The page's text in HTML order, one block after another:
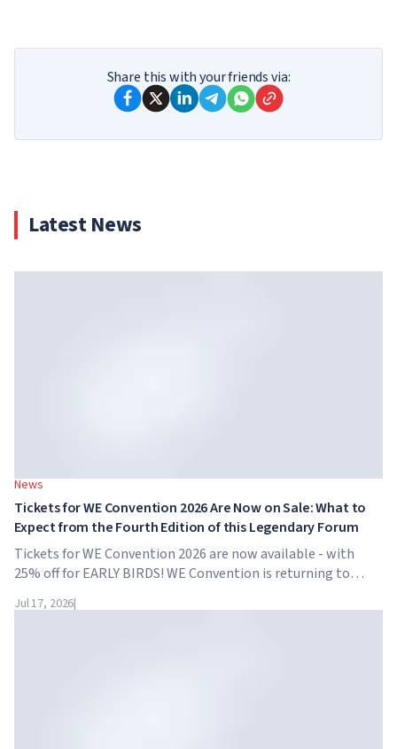
Share this with your friends via:
Latest News
News
Tickets for WE Convention 2026 Are Now on Sale: What to
Expect from the Fourth Edition of this Legendary Forum
Tickets for WE Convention 2026 are now available - with
25% off for EARLY BIRDS! WE Convention is returning to
forum will take place at SO/ Uptown Dubai,...
Jul 17, 2026|